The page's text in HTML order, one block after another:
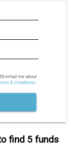
email me about
& Conditions.
find 5 funds